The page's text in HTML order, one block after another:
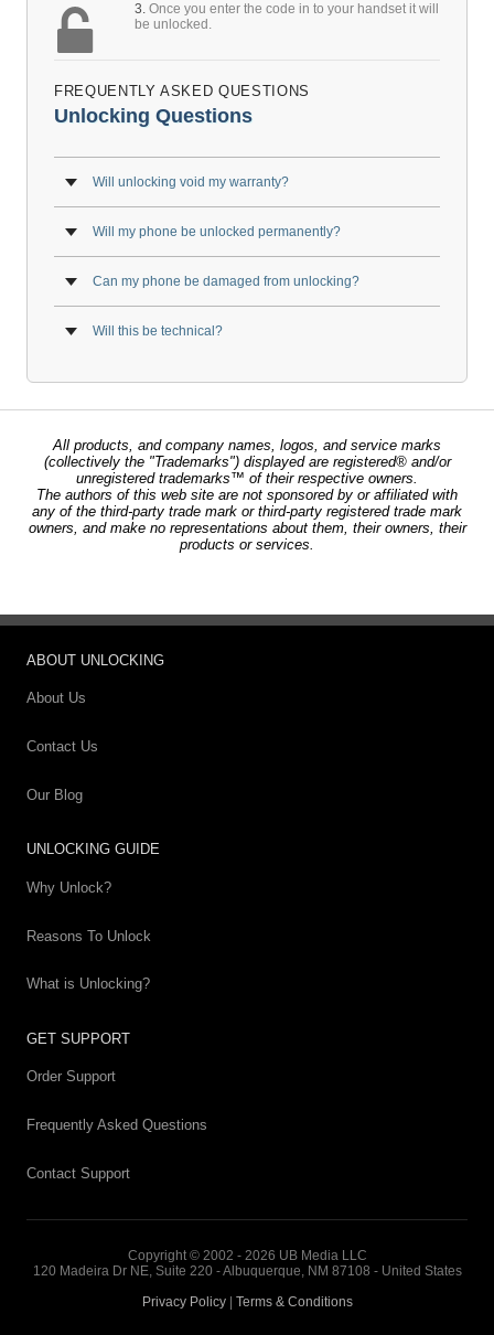
3. Once you enter the code in to your handset it will
be unlocked.
FREQUENTLY ASKED QUESTIONS
Unlocking Questions
Will unlocking void my warranty?
Will my phone be unlocked permanently?
Can my phone be damaged from unlocking?
Will this be technical?
All products, and company names, logos, and service marks
(collectively the "Trademarks") displayed are registered® and/or
unregistered trademarks™ of their respective owners.
The authors of this web site are not sponsored by or affiliated with
any of the third-party trade mark or third-party registered trade mark
owners, and make no representations about them, their owners, their
products or services.
ABOUT UNLOCKING
About Us
Contact Us
Our Blog
UNLOCKING GUIDE
Why Unlock?
Reasons To Unlock
What is Unlocking?
GET SUPPORT
Order Support
Frequently Asked Questions
Contact Support
Copyright © 2002 - 2026 UB Media LLC
120 Madeira Dr NE, Suite 220 - Albuquerque, NM 87108 - United States
Privacy Policy| Terms & Conditions